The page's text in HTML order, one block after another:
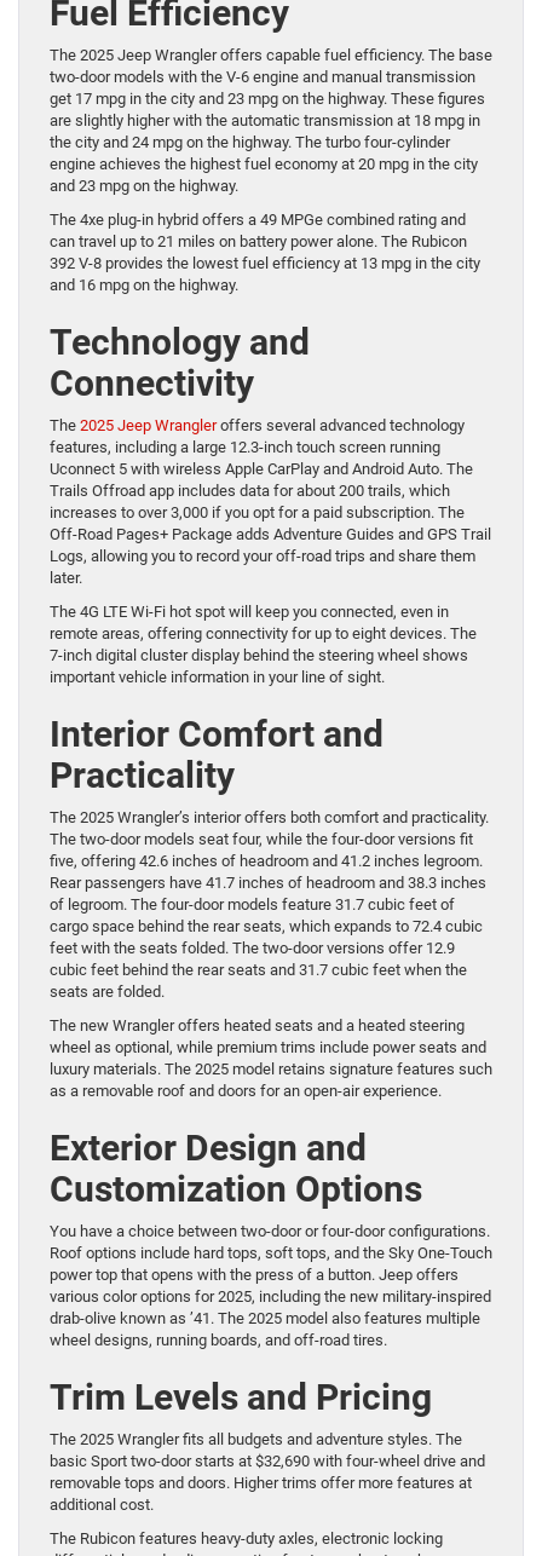
Fuel Efficiency
The 2025 Jeep Wrangler offers capable fuel efficiency. The base
two-door models with the V-6 engine and manual transmission
get 17 mpg in the city and 23 mpg on the highway. These figures
are slightly higher with the automatic transmission at 18 mpg in
the city and 24 mpg on the highway. The turbo four-cylinder
engine achieves the highest fuel economy at 20 mpg in the city
and 23 mpg on the highway.
The 4xe plug-in hybrid offers a 49 MPGe combined rating and
can travel up to 21 miles on battery power alone. The Rubicon
392 V-8 provides the lowest fuel efficiency at 13 mpg in the city
and 16 mpg on the highway.
Technology and
Connectivity
The 2025 Jeep Wrangleroffers several advanced technology
features, including a large 12.3-inch touch screen running
Uconnect 5 with wireless Apple CarPlay and Android Auto. The
Trails Offroad app includes data for about 200 trails, which
increases to over 3,000 if you opt for a paid subscription. The
Off-Road Pages+ Package adds Adventure Guides and GPS Trail
Logs, allowing you to record your off-road trips and share them
later.
The 4G LTE Wi-Fi hot spot will keep you connected, even in
remote areas, offering connectivity for up to eight devices. The
7-inch digital cluster display behind the steering wheel shows
important vehicle information in your line of sight.
Interior Comfort and
Practicality
The 2025 Wrangler’s interior offers both comfort and practicality.
The two-door models seat four, while the four-door versions fit
five, offering 42.6 inches of headroom and 41.2 inches legroom.
Rear passengers have 41.7 inches of headroom and 38.3 inches
of legroom. The four-door models feature 31.7 cubic feet of
cargo space behind the rear seats, which expands to 72.4 cubic
feet with the seats folded. The two-door versions offer 12.9
cubic feet behind the rear seats and 31.7 cubic feet when the
seats are folded.
The new Wrangler offers heated seats and a heated steering
wheel as optional, while premium trims include power seats and
luxury materials. The 2025 model retains signature features such
as a removable roof and doors for an open-air experience.
Exterior Design and
Customization Options
You have a choice between two-door or four-door configurations.
Roof options include hard tops, soft tops, and the Sky One-Touch
power top that opens with the press of a button. Jeep offers
various color options for 2025, including the new military-inspired
drab-olive known as ’41. The 2025 model also features multiple
wheel designs, running boards, and off-road tires.
Trim Levels and Pricing
The 2025 Wrangler fits all budgets and adventure styles. The
basic Sport two-door starts at $32,690 with four-wheel drive and
removable tops and doors. Higher trims offer more features at
additional cost.
The Rubicon features heavy-duty axles, electronic locking